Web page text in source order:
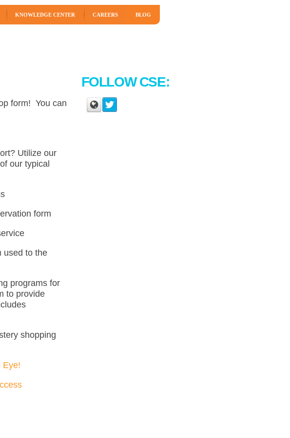
KNOWLEDGE CENTER CAREERS BLOG
form! You can
Utilize our
our typical
form
used to the
programs for
to provide
shopping
Eye!
FOLLOW CSE: